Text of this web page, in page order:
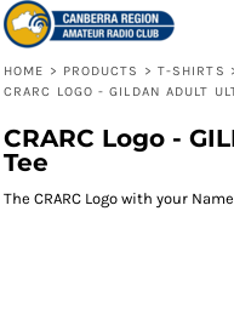
HOME > PRODUCTS > T-SHIRTS
CRARC LOGO - GILDAN ADULT
CRARC Logo -
Tee
The CRARC Logo with your